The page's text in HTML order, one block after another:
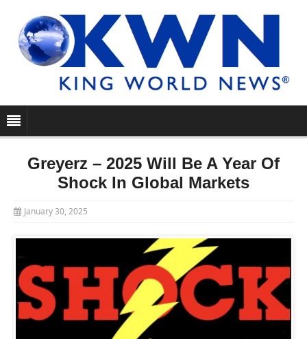
Greyerz – 2025 Will Be A Year Of
Shock In Global Markets
January 30, 2025